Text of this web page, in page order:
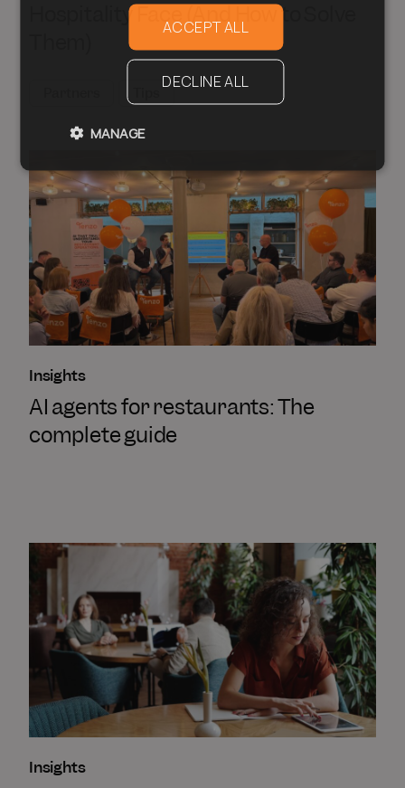
Hospitality Face (And How to Solve
Insights
AI agents for restaurants: The
complete guide
Insights
ACCEPT ALL
DECLINE ALL
MANAGE